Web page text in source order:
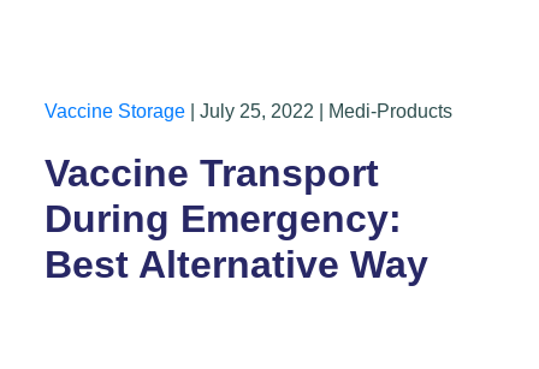
Vaccine Storage | July 25, 2022 | Medi-Products
Vaccine Transport
During Emergency:
Best Alternative Way